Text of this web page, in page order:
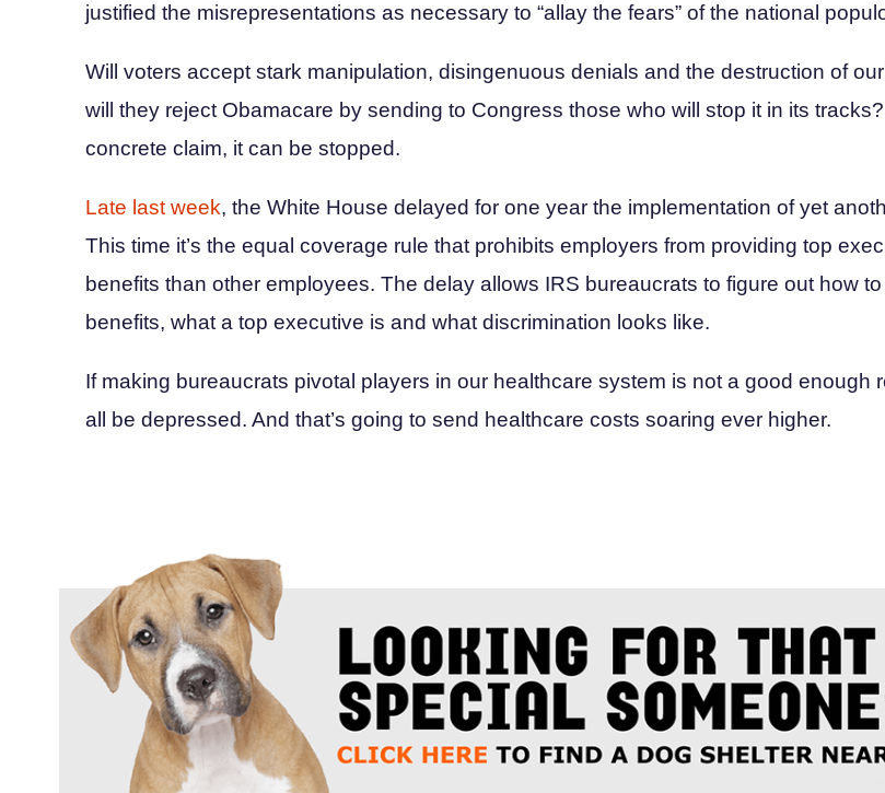
justified the misrepresentations as necessary to “allay the fears” of the national
Will voters accept stark manipulation, disingenuous denials and the destruction of
will they reject Obamacare by sending to Congress those who will stop it in its
concrete claim, it can be stopped.
Late last week, the White House delayed for one year the implementation of yet
This time it’s the equal coverage rule that prohibits employers from providing top
benefits than other employees. The delay allows IRS bureaucrats to figure out how
benefits, what a top executive is and what discrimination looks like.
If making bureaucrats pivotal players in our healthcare system is not a good enough
all be depressed. And that’s going to send healthcare costs soaring ever higher.